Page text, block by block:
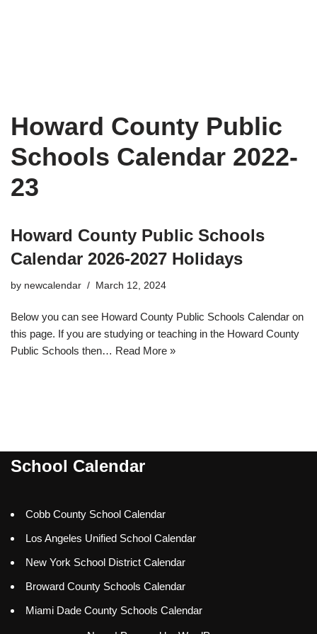
Howard County Public
Schools Calendar 2022-
23
Howard County Public Schools
Calendar 2026-2027 Holidays
by newcalendar March 12, 2024
Below you can see Howard County Public Schools Calendar on
this page. If you are studying or teaching in the Howard County
Public Schools then… Read More »
School Calendar
Cobb County School Calendar
Los Angeles Unified School Calendar
New York School District Calendar
Broward County Schools Calendar
Miami Dade County Schools Calendar